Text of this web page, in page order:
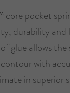
pocket
durability and
glue allows
with
in superior